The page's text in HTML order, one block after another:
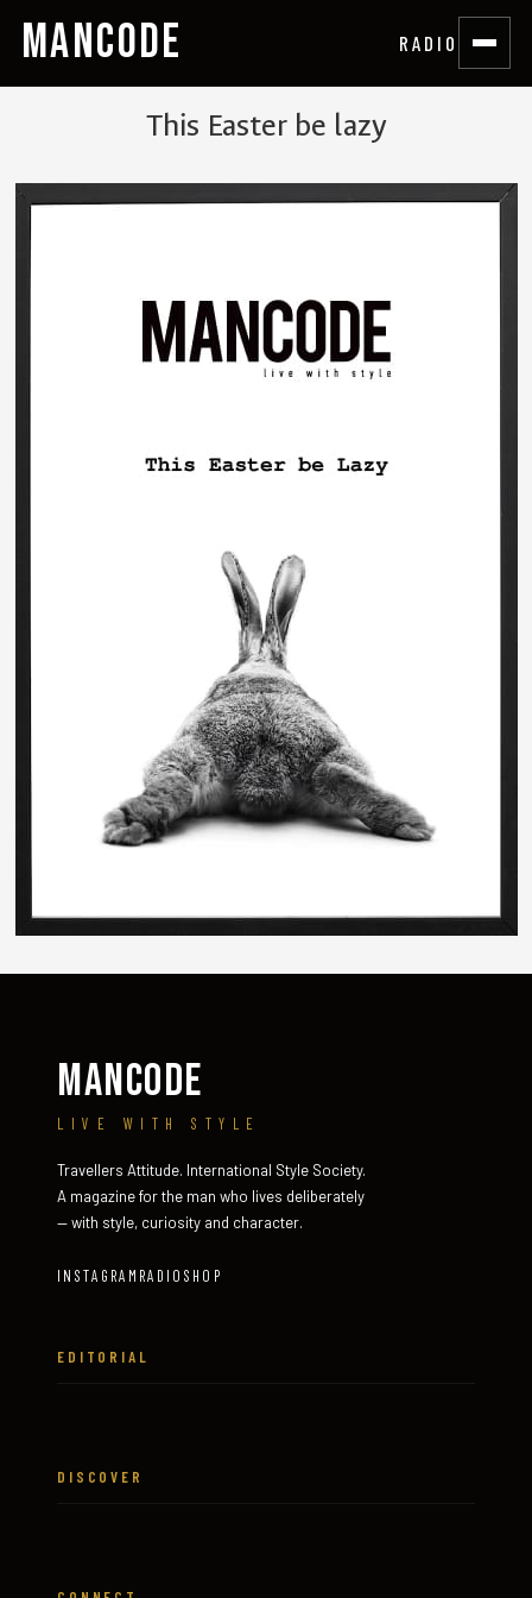
MANCODE RADIO
This Easter be lazy
MANCODE
LIVE WITH STYLE
Travellers Attitude. International Style Society.
A magazine for the man who lives deliberately
— with style, curiosity and character.
INSTAGRAM RADIO SHOP
EDITORIAL
DISCOVER